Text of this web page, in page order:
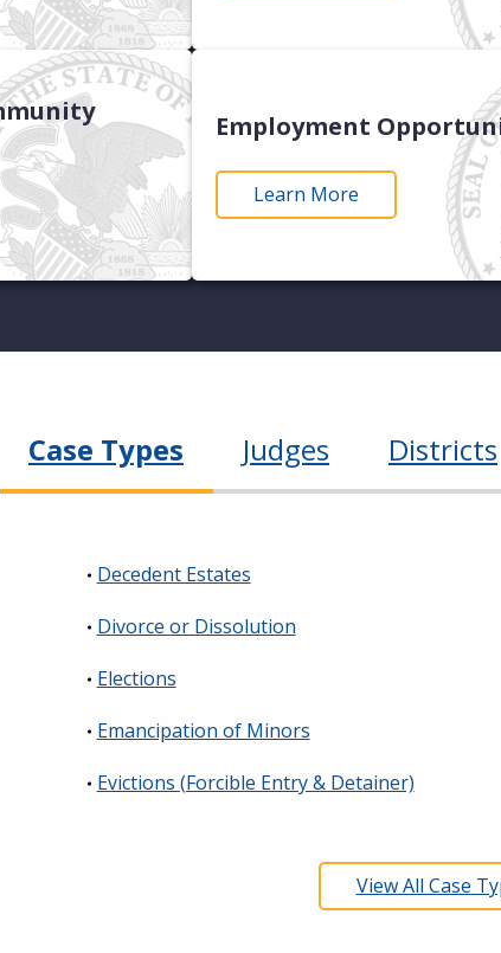
Employment
Learn More
Case Types Judges Districts
Decedent Estates
Divorce or Dissolution
Elections
Emancipation of Minors
Evictions (Forcible Entry & Detainer)
View All Case